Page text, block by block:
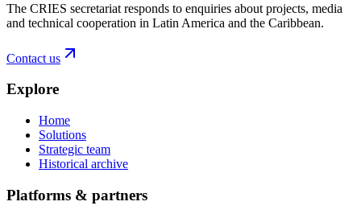
The CRIES secretariat responds to enquiries about projects, media
and technical cooperation in Latin America and the Caribbean.
Contact us
Explore
Home
Solutions
Strategic team
Historical archive
Platforms & partners